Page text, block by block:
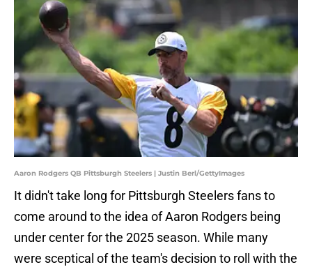
Aaron Rodgers QB Pittsburgh Steelers | Justin Berl/GettyImages
It didn't take long for Pittsburgh Steelers fans to
come around to the idea of Aaron Rodgers being
under center for the 2025 season. While many
were sceptical of the team's decision to roll with the